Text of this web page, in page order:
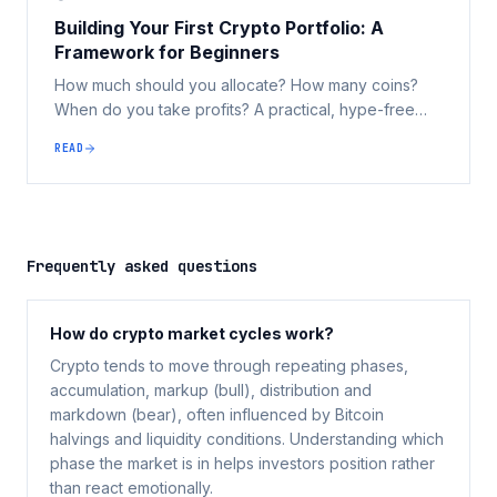
Building Your First Crypto Portfolio: A
Framework for Beginners
How much should you allocate? How many coins?
When do you take profits? A practical, hype-free
asset portfolio.
READ
Frequently asked questions
How do crypto market cycles work?
Crypto tends to move through repeating phases,
accumulation, markup (bull), distribution and
markdown (bear), often influenced by Bitcoin
halvings and liquidity conditions. Understanding which
phase the market is in helps investors position rather
than react emotionally.